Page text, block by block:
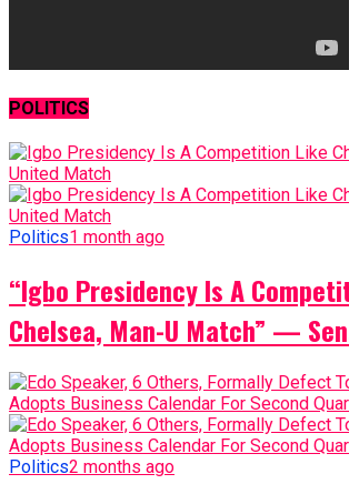
POLITICS
Politics1 month ago
“Igbo Presidency Is A
Chelsea, Man-U Match” —
Politics2 months ago